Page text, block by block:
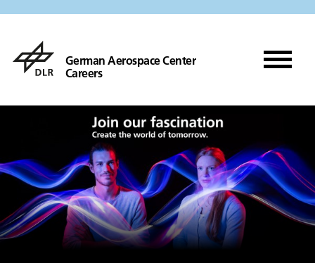
German Aerospace Center
Careers